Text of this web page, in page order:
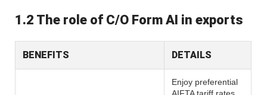
1.2 The role of C/O Form AI in exports
BENEFITS DETAILS
Enjoy preferential